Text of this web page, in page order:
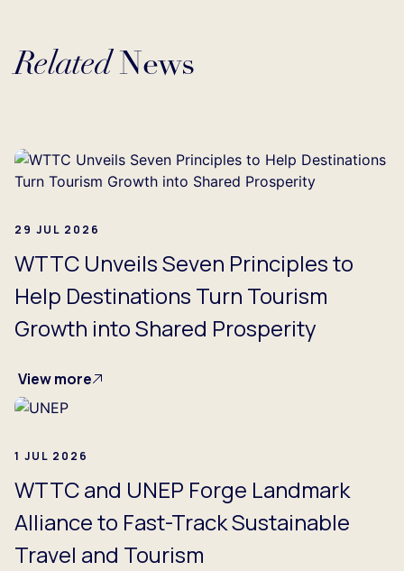
RelatedNews
Loading...
29 JUL 2026
WTTC Unveils Seven Principles to
Help Destinations Turn Tourism
Growth into Shared Prosperity
View more
1 JUL 2026
WTTC and UNEP Forge Landmark
Alliance to Fast-Track Sustainable
Travel and Tourism